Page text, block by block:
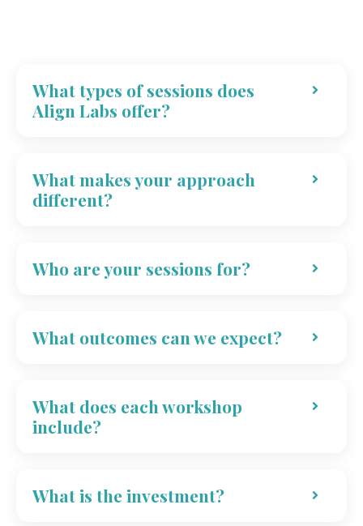
What types of sessions does
Align Labs offer?
What makes your approach
different?
Who are your sessions for?
What outcomes can we expect?
What does each workshop
include?
What is the investment?